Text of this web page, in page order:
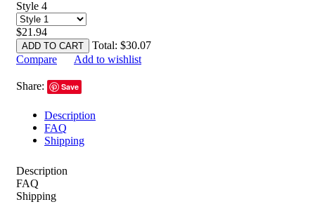
Style 4
$21.94
ADD TO CART Total: $30.07
Compare
Add to wishlist
Share: Save
Description
FAQ
Shipping
Description
FAQ
Shipping